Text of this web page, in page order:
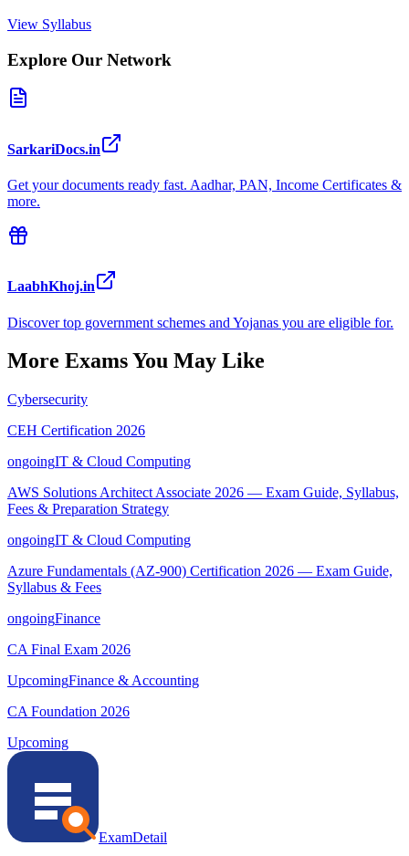
View Syllabus
Explore Our Network
SarkariDocs.in
Get your documents ready fast. Aadhar, PAN, Income Certificates &
more.
LaabhKhoj.in
Discover top government schemes and Yojanas you are eligible for.
More Exams You May Like
Cybersecurity
CEH Certification 2026
ongoingIT & Cloud Computing
AWS Solutions Architect Associate 2026 — Exam Guide, Syllabus,
Fees & Preparation Strategy
ongoingIT & Cloud Computing
Azure Fundamentals (AZ-900) Certification 2026 — Exam Guide,
Syllabus & Fees
ongoingFinance
CA Final Exam 2026
UpcomingFinance & Accounting
CA Foundation 2026
Upcoming
ExamDetail